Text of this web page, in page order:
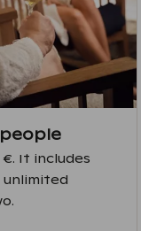
It includes
unlimited